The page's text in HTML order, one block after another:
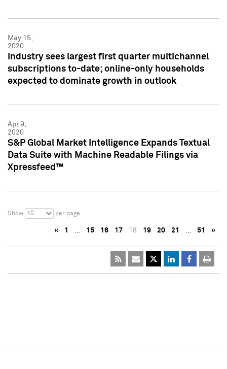
May 15,
2020
Industry sees largest first quarter multichannel
subscriptions to-date; online-only households
expected to dominate growth in outlook
Apr 9,
2020
S&P Global Market Intelligence Expands Textual
Data Suite with Machine Readable Filings via
Xpressfeed™
Show 10 per page
« 1 … 15 16 17 18 19 20 21 … 51 »